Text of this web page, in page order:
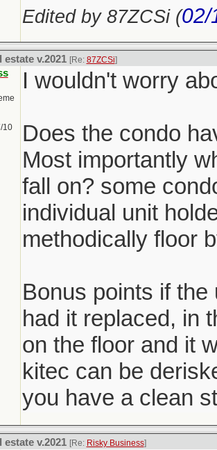
Edited by 87ZCSi (02/
estate v.2021 [Re: 87ZCSi]
10
I wouldn't worry
Does the condo
Most importantly
fall on? some
individual unit
methodically floor
Bonus points if
had it replaced, in
on the floor and it
kitec can be
you have a clean
estate v.2021 [Re: Risky Business]